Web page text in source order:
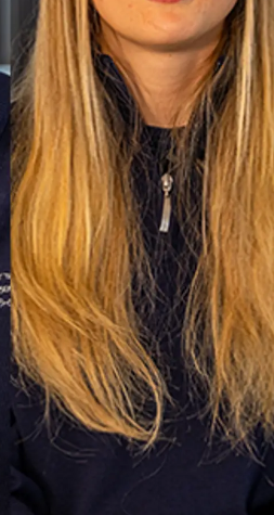
MODERN SLAVERY
STATEMENT
TERMS & CONDITIONS
COOKIE POLICY
RECRUITMENT